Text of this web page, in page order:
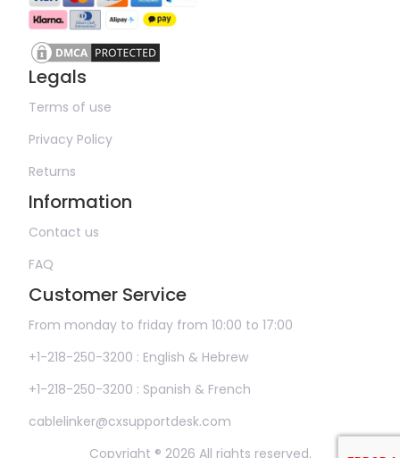
Legals
Terms of use
Privacy Policy
Returns
Information
Contact us
FAQ
Customer Service
From monday to friday from 10:00 to 17:00
+1-218-250-3200 : English & Hebrew
+1-218-250-3200 : Spanish & French
cablelinker@cxsupportdesk.com
Copyright ® 2026 All rights reserved.